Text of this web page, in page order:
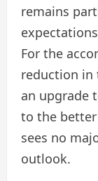
remains
For the
reduction in
an upgrade
to the better
sees no
outlook.